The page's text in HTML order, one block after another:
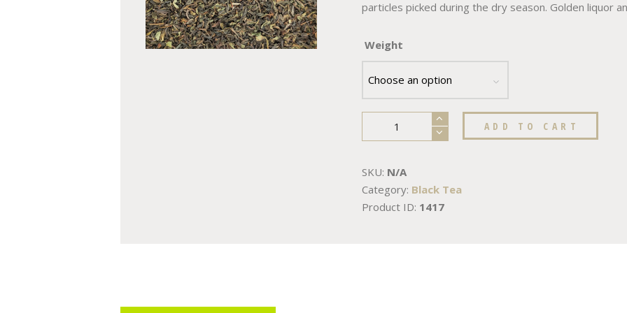
particles picked during the dry season. Golden liquor
Weight
ADD TO CART
SKU: N/A
Category: Black Tea
Product ID: 1417